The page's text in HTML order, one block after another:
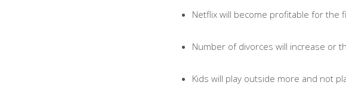
Netflix will become profitable for the
Number of divorces will increase or
Kids will play outside more and not